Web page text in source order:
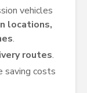
vehicles
locations,
.
routes.
saving costs